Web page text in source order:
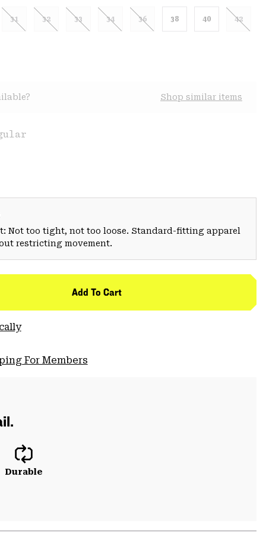
31 32 33 34 36 38 40 42
Shop similar items
Not too tight, not too loose. Standard-fitting apparel
restricting movement.
Add To Cart
For Members
Durable